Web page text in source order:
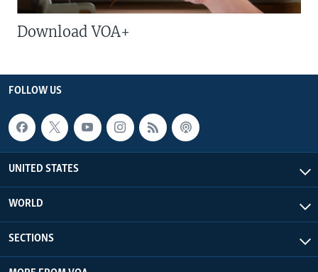
Download VOA+
FOLLOW US
UNITED STATES
WORLD
SECTIONS